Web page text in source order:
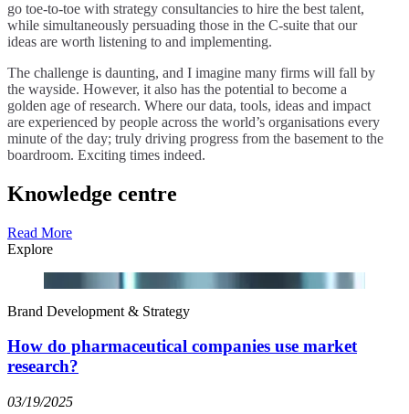
go toe-to-toe with strategy consultancies to hire the best talent,
while simultaneously persuading those in the C-suite that our
ideas are worth listening to and implementing.
The challenge is daunting, and I imagine many firms will fall by
the wayside. However, it also has the potential to become a
golden age of research. Where our data, tools, ideas and impact
are experienced by people across the world’s organisations every
minute of the day; truly driving progress from the basement to the
boardroom. Exciting times indeed.
Knowledge centre
Read More
Explore
Brand Development & Strategy
How do pharmaceutical companies use market
research?
03/19/2025